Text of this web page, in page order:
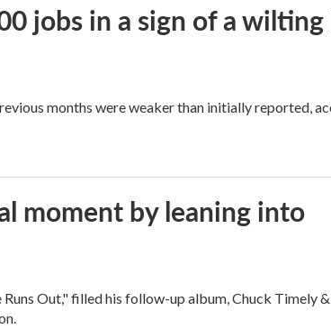
jobs in a sign of a
months were weaker than initially reported,
moment by leaning into
Out," filled his follow-up album, Chuck Timely